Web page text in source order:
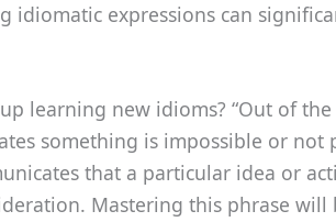
idiomatic expressions can
learning new idioms? “Out of
something is impossible or not
that a particular idea or
Mastering this phrase will